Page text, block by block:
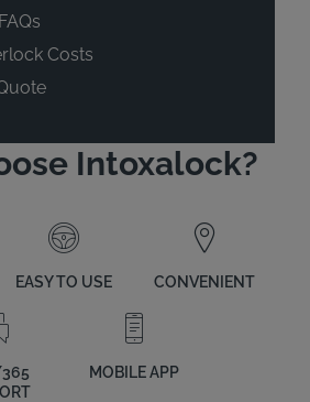
Costs
Intoxalock?
EASY TO USE CONVENIENT
MOBILE APP